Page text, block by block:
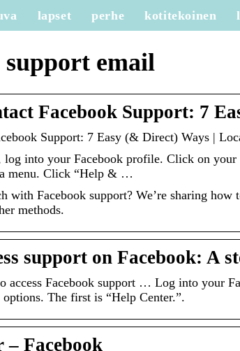
lapset perhe kotitekoinen
support email
Facebook Support: 7
Support: 7 Easy (& Direct) Ways |
into your Facebook profile. Click on
menu. Click “Help & …
with Facebook support? We’re sharing
methods.
support on Facebook: A
access Facebook support … Log into your
The first is “Help Center.”.
– Facebook